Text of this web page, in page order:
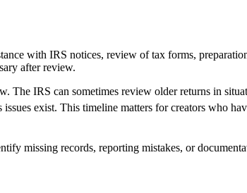
with IRS notices, review of tax forms,
after review.
The IRS can sometimes review older returns in
exist. This timeline matters for creators who
missing records, reporting mistakes, or